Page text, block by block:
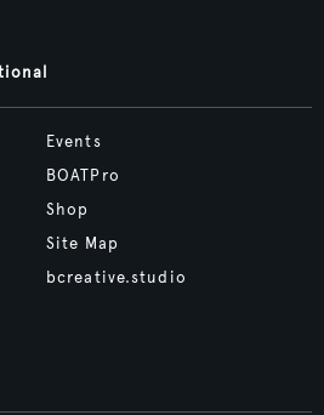
Events
BOATPro
Shop
Site Map
bcreative.studio